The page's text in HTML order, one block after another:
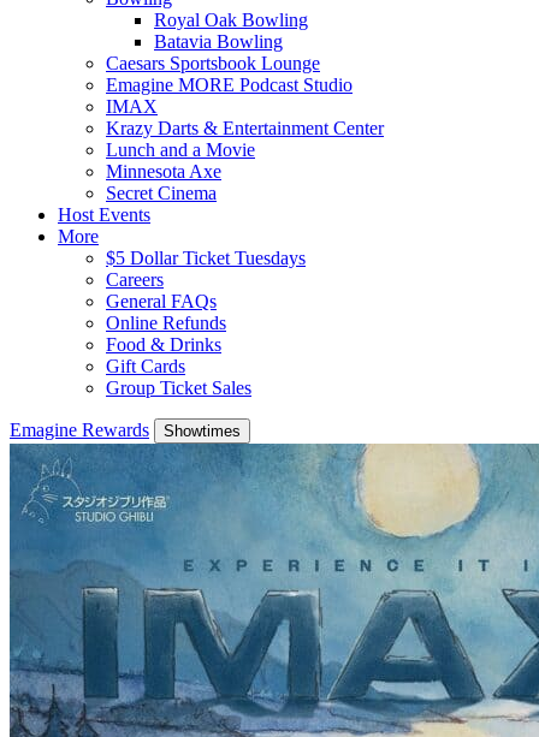
Royal Oak Bowling
Batavia Bowling
Caesars Sportsbook Lounge
Emagine MORE Podcast Studio
IMAX
Krazy Darts & Entertainment Center
Lunch and a Movie
Minnesota Axe
Secret Cinema
Host Events
More
$5 Dollar Ticket Tuesdays
Careers
General FAQs
Online Refunds
Food & Drinks
Gift Cards
Group Ticket Sales
Emagine Rewards Showtimes